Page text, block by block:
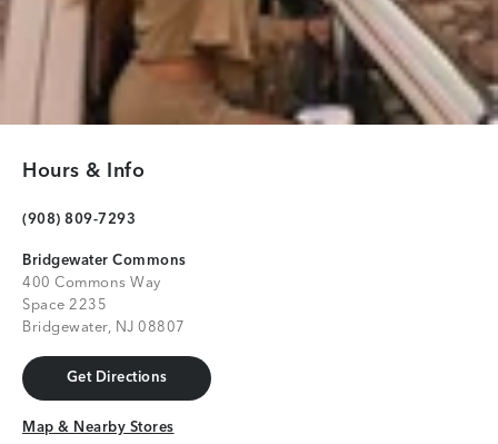
Hours & Info
(908) 809-7293
Bridgewater Commons
400 Commons Way
Space 2235
Bridgewater, NJ 08807
Get Directions
Get Directions
Map & Nearby Stores
Map & Nearby Stores